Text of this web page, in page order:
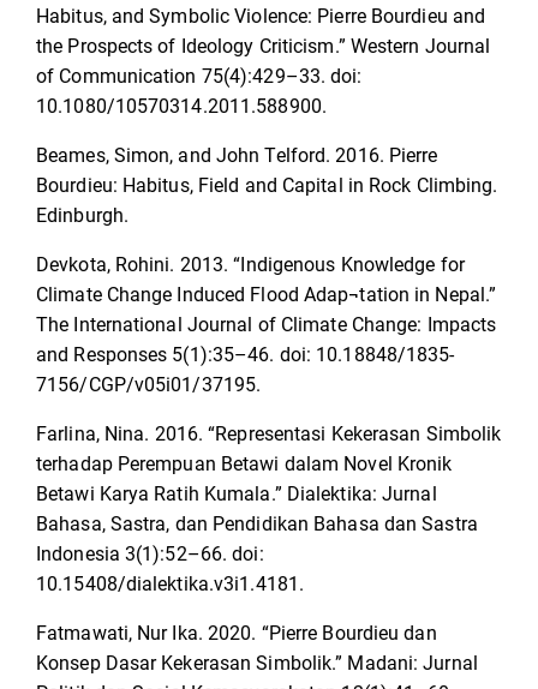
Habitus, and Symbolic Violence: Pierre Bourdieu and
the Prospects of Ideology Criticism.” Western Journal
of Communication 75(4):429–33. doi:
10.1080/10570314.2011.588900.
Beames, Simon, and John Telford. 2016. Pierre
Bourdieu: Habitus, Field and Capital in Rock Climbing.
Edinburgh.
Devkota, Rohini. 2013. “Indigenous Knowledge for
Climate Change Induced Flood Adap¬tation in Nepal.”
The International Journal of Climate Change: Impacts
and Responses 5(1):35–46. doi: 10.18848/1835-
7156/CGP/v05i01/37195.
Farlina, Nina. 2016. “Representasi Kekerasan Simbolik
terhadap Perempuan Betawi dalam Novel Kronik
Betawi Karya Ratih Kumala.” Dialektika: Jurnal
Bahasa, Sastra, dan Pendidikan Bahasa dan Sastra
Indonesia 3(1):52–66. doi:
10.15408/dialektika.v3i1.4181.
Fatmawati, Nur Ika. 2020. “Pierre Bourdieu dan
Konsep Dasar Kekerasan Simbolik.” Madani: Jurnal